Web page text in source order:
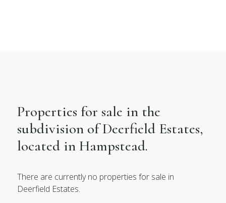
Properties for sale in the
subdivision of Deerfield Estates,
located in Hampstead.
There are currently no properties for sale in
Deerfield Estates.